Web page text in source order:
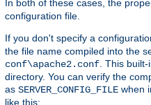
In both of these cases, the
configuration file.
If you don't specify a
the file name compiled into the
conf\apache2.conf . This
directory. You can verify the
as SERVER_CONFIG_FILE when
like this: